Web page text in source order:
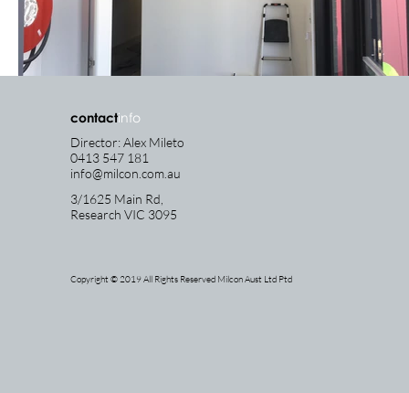
contactinfo
Director: Alex Mileto
0413 547 181
info@milcon.com.au
3/1625 Main Rd,
Research VIC 3095
Copyright © 2019 All Rights Reserved Milcon Aust Ltd Ptd